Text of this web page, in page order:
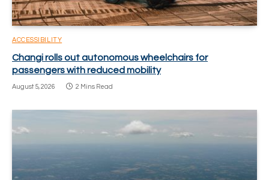
ACCESSIBILITY
Changi rolls out autonomous wheelchairs for
passengers with reduced mobility
August 5, 2026 2 Mins Read